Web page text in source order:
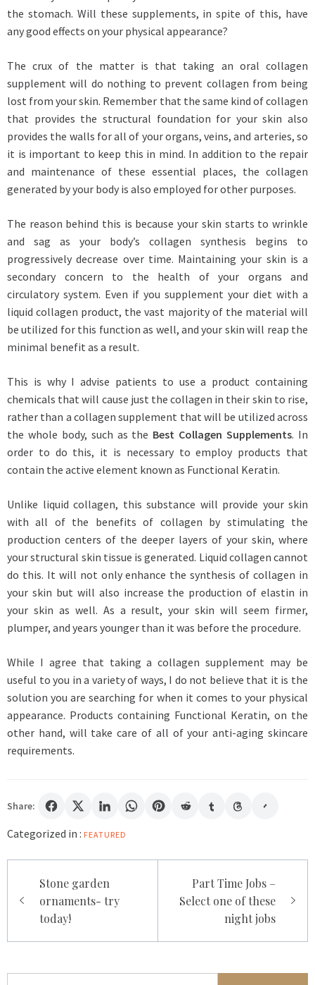
the stomach. Will these supplements, in spite of this, have
any good effects on your physical appearance?
The crux of the matter is that taking an oral collagen
supplement will do nothing to prevent collagen from being
lost from your skin. Remember that the same kind of collagen
that provides the structural foundation for your skin also
provides the walls for all of your organs, veins, and arteries, so
it is important to keep this in mind. In addition to the repair
and maintenance of these essential places, the collagen
generated by your body is also employed for other purposes.
The reason behind this is because your skin starts to wrinkle
and sag as your body’s collagen synthesis begins to
progressively decrease over time. Maintaining your skin is a
secondary concern to the health of your organs and
circulatory system. Even if you supplement your diet with a
liquid collagen product, the vast majority of the material will
be utilized for this function as well, and your skin will reap the
minimal benefit as a result.
This is why I advise patients to use a product containing
chemicals that will cause just the collagen in their skin to rise,
rather than a collagen supplement that will be utilized across
the whole body, such as the Best Collagen Supplements. In
order to do this, it is necessary to employ products that
contain the active element known as Functional Keratin.
Unlike liquid collagen, this substance will provide your skin
with all of the benefits of collagen by stimulating the
production centers of the deeper layers of your skin, where
your structural skin tissue is generated. Liquid collagen cannot
do this. It will not only enhance the synthesis of collagen in
your skin but will also increase the production of elastin in
your skin as well. As a result, your skin will seem firmer,
plumper, and years younger than it was before the procedure.
While I agree that taking a collagen supplement may be
useful to you in a variety of ways, I do not believe that it is the
solution you are searching for when it comes to your physical
appearance. Products containing Functional Keratin, on the
other hand, will take care of all of your anti-aging skincare
requirements.
Share:
Categorized in : FEATURED
navigation
Stone garden
ornaments- try
today!
Part Time Jobs –
Select one of these
night jobs